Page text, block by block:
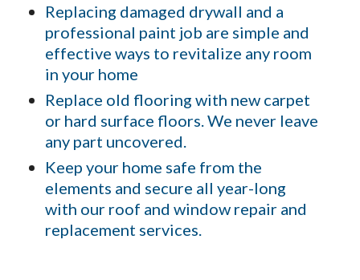
Replacing damaged drywall and a
professional paint job are simple and
effective ways to revitalize any room
in your home
Replace old flooring with new carpet
or hard surface floors. We never leave
any part uncovered.
Keep your home safe from the
elements and secure all year-long
with our roof and window repair and
replacement services.